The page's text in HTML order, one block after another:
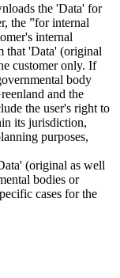
the 'Data' for
the ”for internal
internal
that 'Data' (original
customer only. If
body
and the
the user's right to
its jurisdiction,
purposes,
(original as well
bodies or
cases for the